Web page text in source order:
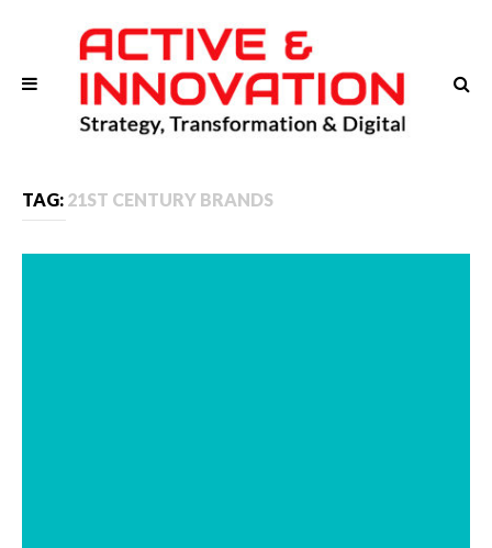
TAG: 21ST CENTURY BRANDS